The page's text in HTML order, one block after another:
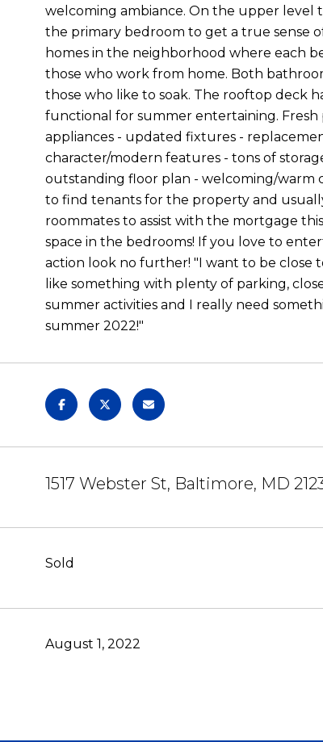
welcoming ambiance. On the upper level
the primary bedroom to get a true sense
homes in the neighborhood where each
those who work from home. Both
those who like to soak. The rooftop deck
functional for summer entertaining. Fresh
appliances - updated fixtures -
character/modern features - tons of
outstanding floor plan - welcoming/warm
to find tenants for the property and
roommates to assist with the mortgage
space in the bedrooms! If you love to
action look no further! "I want to be close
like something with plenty of parking,
summer activities and I really need
summer 2022!"
1517 Webster St, Baltimore, MD
Sold
August 1, 2022